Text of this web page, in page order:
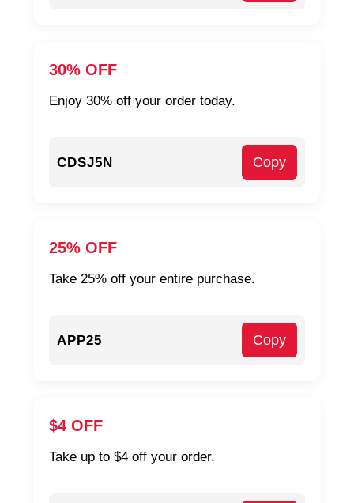
30% OFF
Enjoy 30% off your order today.
CDSJ5N Copy
25% OFF
Take 25% off your entire purchase.
APP25 Copy
$4 OFF
Take up to $4 off your order.